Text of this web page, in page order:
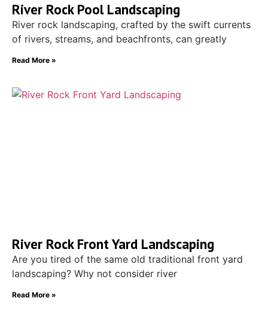
River Rock Pool Landscaping
River rock landscaping, crafted by the swift currents
of rivers, streams, and beachfronts, can greatly
Read More »
River Rock Front Yard Landscaping
Are you tired of the same old traditional front yard
landscaping? Why not consider river
Read More »